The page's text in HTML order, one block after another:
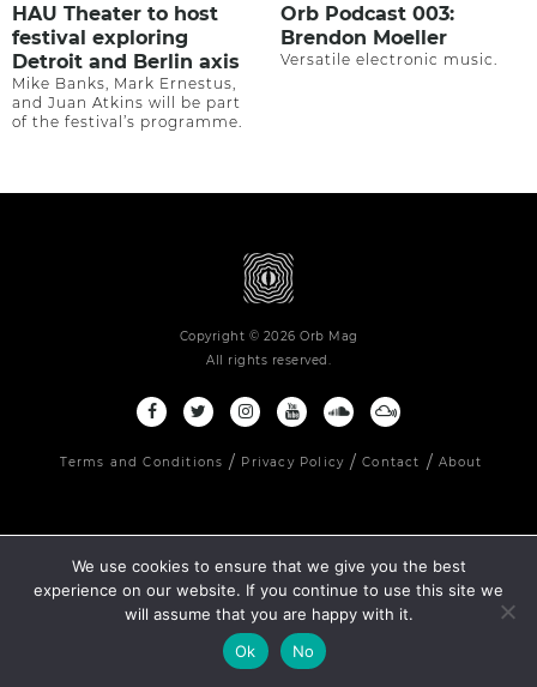
HAU Theater to host
festival exploring
Detroit and Berlin axis
Mike Banks, Mark Ernestus,
and Juan Atkins will be part
of the festival’s programme.
Orb Podcast 003:
Brendon Moeller
Versatile electronic music.
Copyright © 2026 Orb Mag
All rights reserved.
Terms and Conditions Privacy Policy Contact About
We use cookies to ensure that we give you the best
experience on our website. If you continue to use this site we
will assume that you are happy with it.
Ok
No